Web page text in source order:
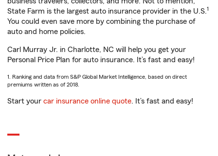
State Farm is the largest auto insurance provider in the U.S.1
You could even save more by combining the purchase of
auto and home policies.
Carl Murray Jr. in Charlotte, NC will help you get your
Personal Price Plan for auto insurance. It’s fast and easy!
1. Ranking and data from S&P Global Market Intelligence, based on direct
premiums written as of 2018.
Start your car insurance online quote. It’s fast and easy!